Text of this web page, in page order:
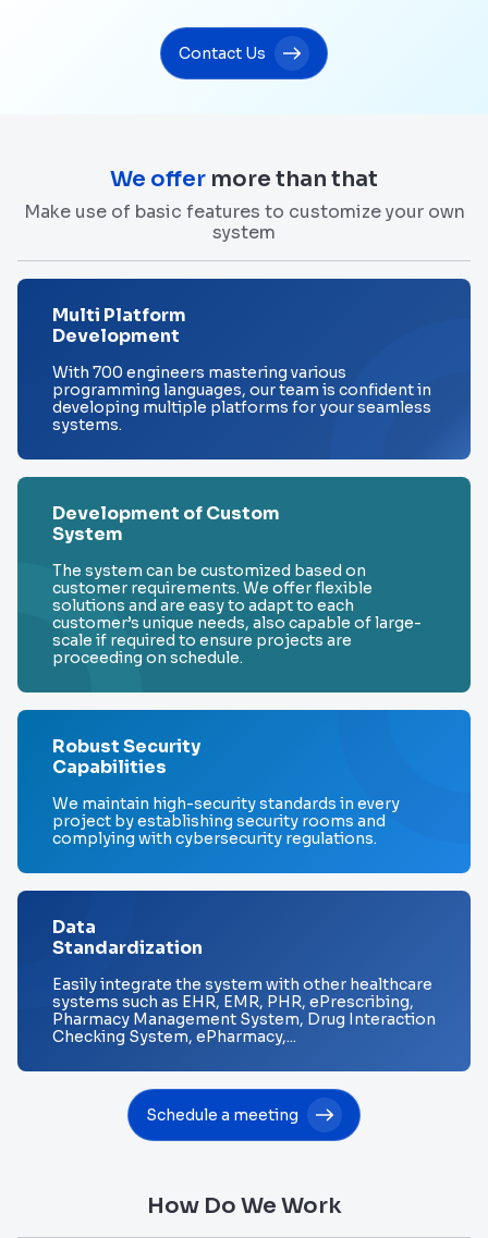
Contact Us
We offer more than that
Make use of basic features to customize your own
system
Multi Platform
Development
With 700 engineers mastering various
programming languages, our team is confident in
developing multiple platforms for your seamless
systems.
Development of Custom
System
The system can be customized based on
customer requirements. We offer flexible
solutions and are easy to adapt to each
customer’s unique needs, also capable of large-
scale if required to ensure projects are
proceeding on schedule.
Robust Security
Capabilities
We maintain high-security standards in every
project by establishing security rooms and
complying with cybersecurity regulations.
Data
Standardization
Easily integrate the system with other healthcare
systems such as EHR, EMR, PHR, ePrescribing,
Pharmacy Management System, Drug Interaction
Checking System, ePharmacy,...
Schedule a meeting
How Do We Work